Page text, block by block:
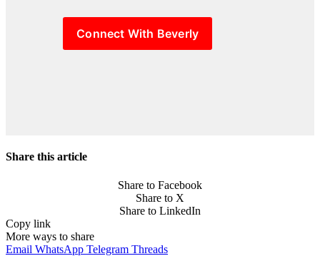
Connect With Beverly
Share this article
Share to Facebook
Share to X
Share to LinkedIn
Copy link
More ways to share
Email WhatsApp Telegram Threads